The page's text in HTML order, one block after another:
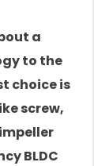
a
to the
choice is
screw,
BLDC